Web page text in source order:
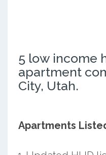
5 low income
apartment
City, Utah.
Apartments